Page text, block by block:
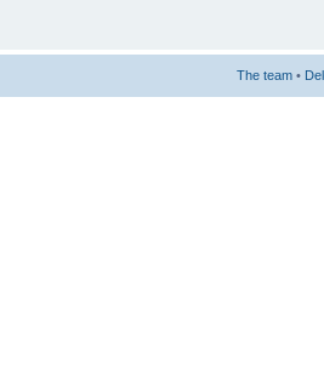
The team •